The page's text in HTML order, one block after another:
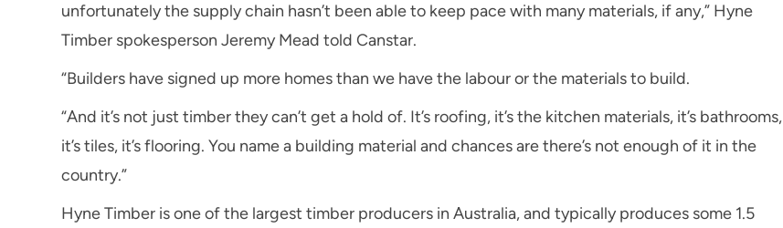
unfortunately the supply chain hasn’t been able to keep pace with many materials, if any,” Hyne
Timber spokesperson Jeremy Mead told Canstar.
“Builders have signed up more homes than we have the labour or the materials to build.
“And it’s not just timber they can’t get a hold of. It’s roofing, it’s the kitchen materials, it’s bathrooms,
it’s tiles, it’s flooring. You name a building material and chances are there’s not enough of it in the
country.”
Hyne Timber is one of the largest timber producers in Australia, and typically produces some 1.5